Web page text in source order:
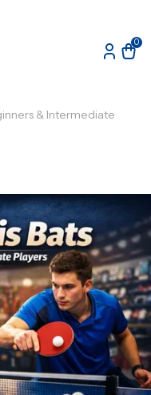
0
& Intermediate